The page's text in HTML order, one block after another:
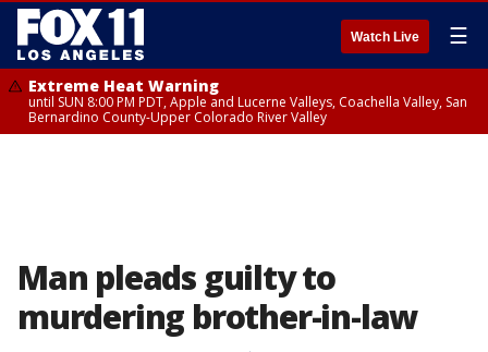
Watch Live ☰
Extreme Heat Warning
until SUN 8:00 PM PDT, Apple and Lucerne Valleys, Coachella Valley, San
Bernardino County-Upper Colorado River Valley
Man pleads guilty to
murdering brother-in-law